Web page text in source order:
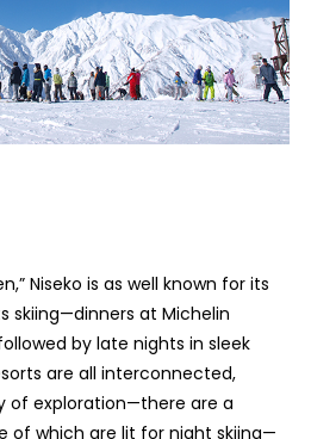
Niseko is as well known for its
skiing—dinners at Michelin
by late nights in sleek
are all interconnected,
of exploration—there are a
of which are lit for night skiing—